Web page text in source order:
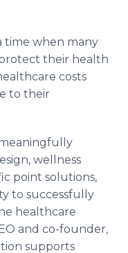
time when many
their health
costs
to their
wellness
point solutions,
to successfully
healthcare
and co-founder,
supports